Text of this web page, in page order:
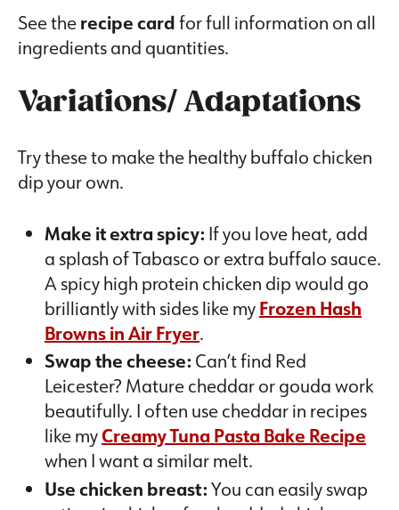
See therecipe cardfor full information on all
ingredients and quantities.
Variations/ Adaptations
Try these to make the healthy buffalo chicken
dip your own.
Make it extra spicy:If you love heat, add
a splash of Tabasco or extra buffalo sauce.
A spicy high protein chicken dip would go
brilliantly with sides like myFrozen Hash
Browns in Air Fryer.
Swap the cheese:Can’t find Red
Leicester? Mature cheddar or gouda work
beautifully. I often use cheddar in recipes
like myCreamy Tuna Pasta Bake Recipe
when I want a similar melt.
Use chicken breast:You can easily swap